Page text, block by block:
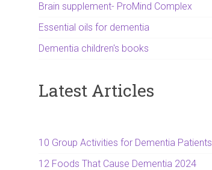
Brain supplement- ProMind Complex
Essential oils for dementia
Dementia children's books
Latest Articles
10 Group Activities for Dementia Patients
12 Foods That Cause Dementia 2024